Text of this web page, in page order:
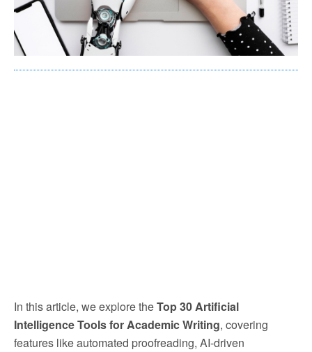
In this article, we explore theTop 30 Artificial
Intelligence Tools for Academic Writing, covering
features like automated proofreading, AI-driven